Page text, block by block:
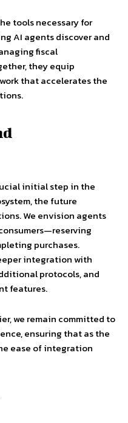
tools necessary for
AI agents discover and
fiscal
they equip
that accelerates the
initial step in the
the future
We envision agents
purchases.
integration with
protocols, and
features.
we remain committed to
ensuring that as the
ease of integration